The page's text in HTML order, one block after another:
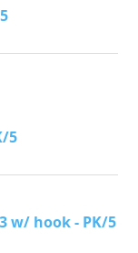
5
w/ hook - PK/5